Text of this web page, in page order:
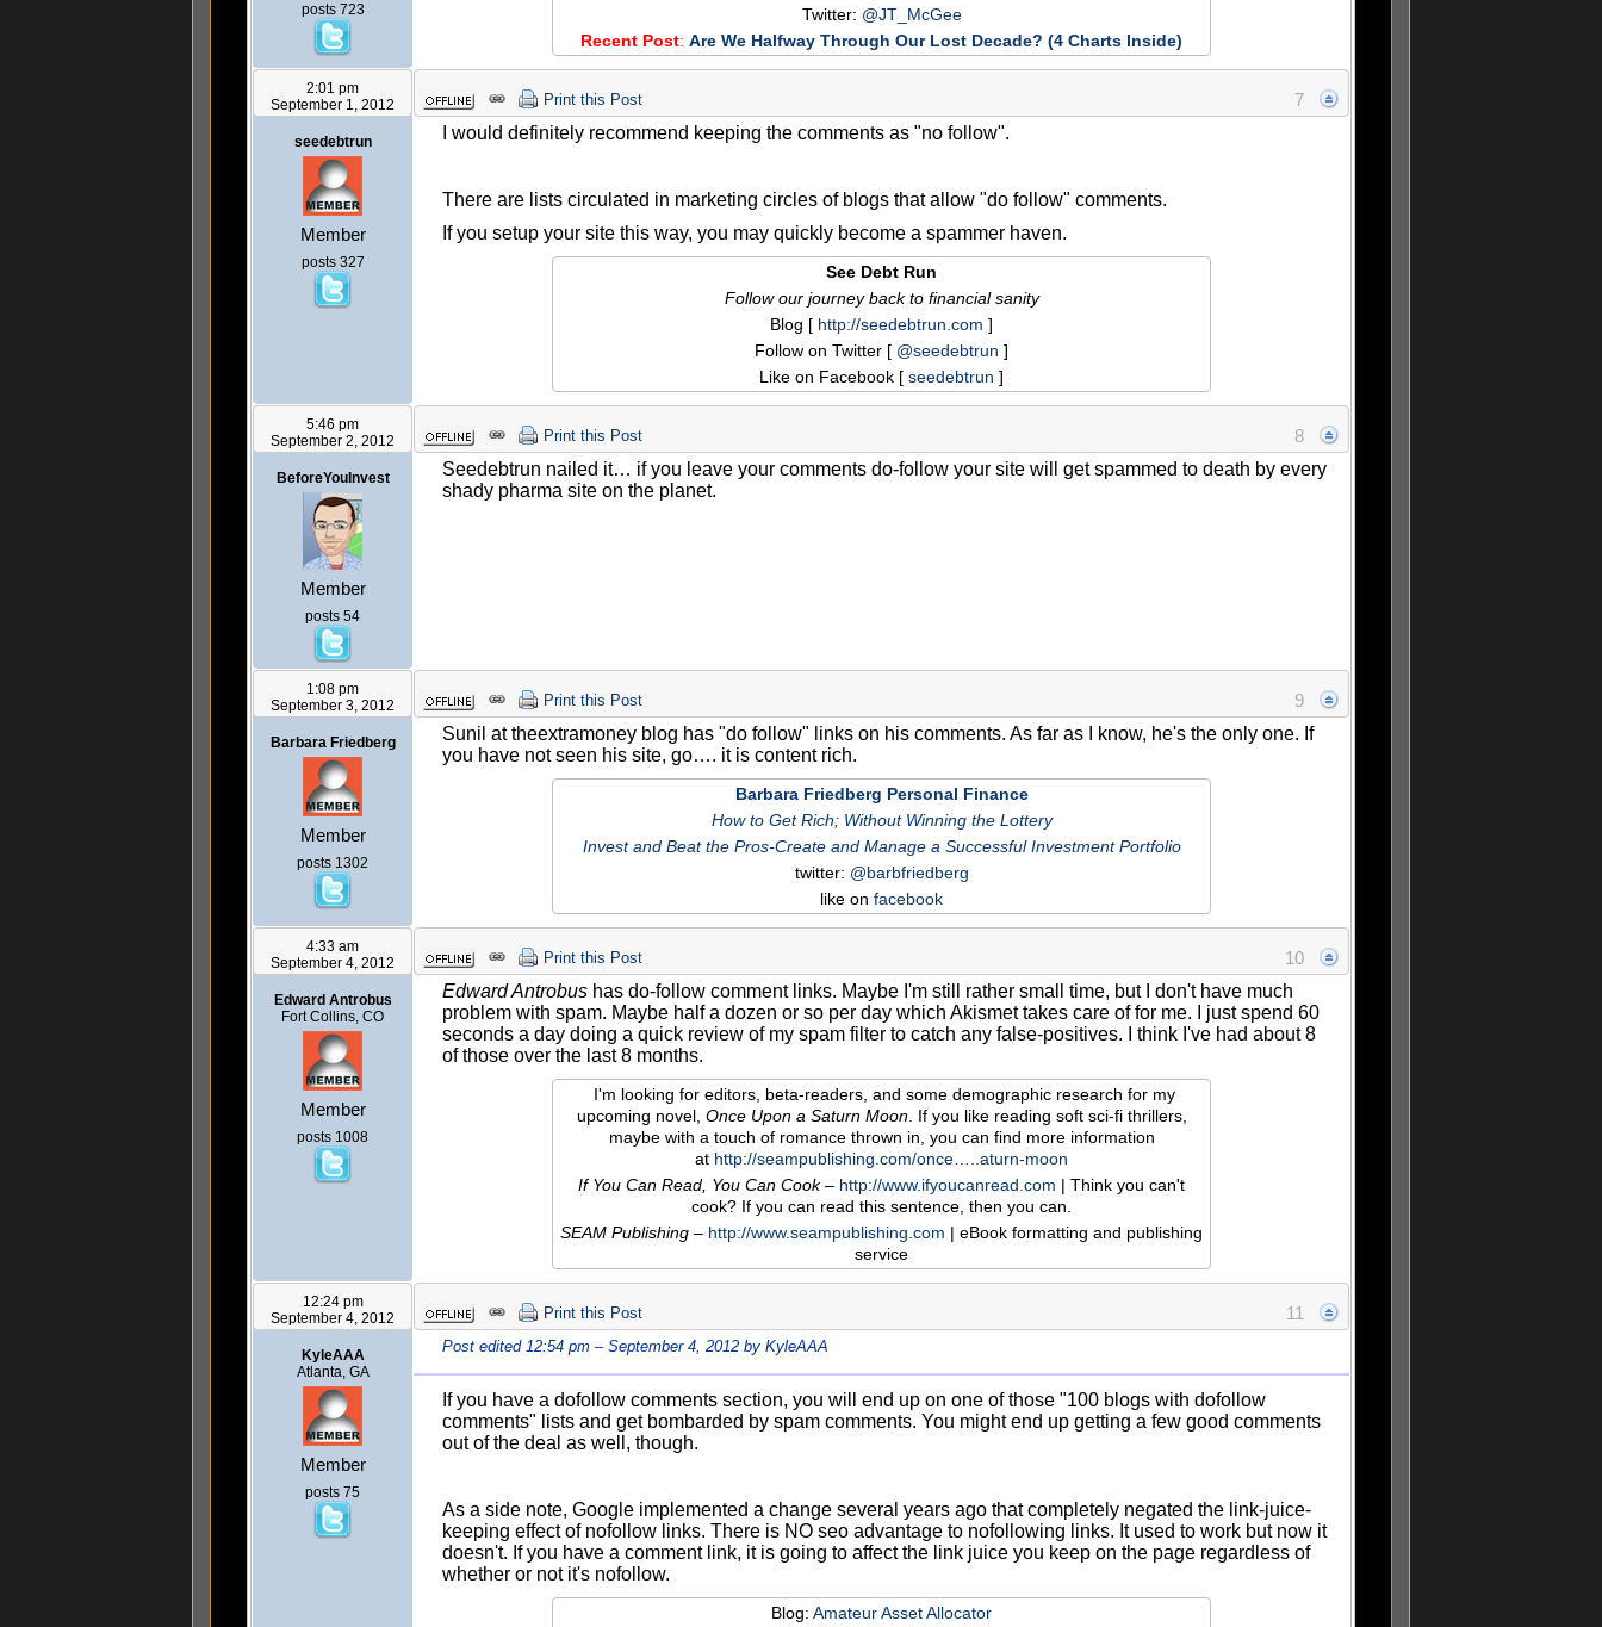
posts 723
Twitter: @JT_McGee
Recent Post: Are We Halfway Through Our Lost Decade? (4 Charts Inside)
2:01 pm
September 1, 2012
seedebtrun
Member
posts 327
Print this Post
7
I would definitely recommend keeping the comments as "no follow".
There are lists circulated in marketing circles of blogs that allow "do follow" comments.
If you setup your site this way, you may quickly become a spammer haven.
See Debt Run
Follow our journey back to financial sanity
Blog [ http://seedebtrun.com ]
Follow on Twitter [ @seedebtrun ]
Like on Facebook [ seedebtrun ]
5:46 pm
September 2, 2012
BeforeYouInvest
Member
posts 54
Print this Post
8
Seedebtrun nailed it… if you leave your comments do-follow your site will get spammed to death by every
shady pharma site on the planet.
1:08 pm
September 3, 2012
Barbara Friedberg
Member
posts 1302
Print this Post
9
Sunil at theextramoney blog has "do follow" links on his comments. As far as I know, he's the only one. If
you have not seen his site, go…. it is content rich.
Barbara Friedberg Personal Finance
How to Get Rich; Without Winning the Lottery
Invest and Beat the Pros-Create and Manage a Successful Investment Portfolio
twitter: @barbfriedberg
like on facebook
4:33 am
September 4, 2012
Edward Antrobus
Fort Collins, CO
Member
posts 1008
Print this Post
10
Edward Antrobus has do-follow comment links. Maybe I'm still rather small time, but I don't have much
problem with spam. Maybe half a dozen or so per day which Akismet takes care of for me. I just spend 60
seconds a day doing a quick review of my spam filter to catch any false-positives. I think I've had about 8
of those over the last 8 months.
I'm looking for editors, beta-readers, and some demographic research for my
upcoming novel, Once Upon a Saturn Moon. If you like reading soft sci-fi thrillers,
maybe with a touch of romance thrown in, you can find more information
at http://seampublishing.com/once…..aturn-moon
If You Can Read, You Can Cook– http://www.ifyoucanread.com | Think you can't
cook? If you can read this sentence, then you can.
SEAM Publishing – http://www.seampublishing.com | eBook formatting and publishing
service
12:24 pm
September 4, 2012
KyleAAA
Atlanta, GA
Member
posts 75
Print this Post 11
Post edited 12:54 pm – September 4, 2012 by KyleAAA
If you have a dofollow comments section, you will end up on one of those "100 blogs with dofollow
comments" lists and get bombarded by spam comments. You might end up getting a few good comments
out of the deal as well, though.
As a side note, Google implemented a change several years ago that completely negated the link-juice-
keeping effect of nofollow links. There is NO seo advantage to nofollowing links. It used to work but now it
doesn't. If you have a comment link, it is going to affect the link juice you keep on the page regardless of
whether or not it's nofollow.
Blog: Amateur Asset Allocator